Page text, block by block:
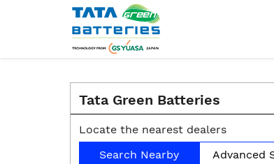
Tata Green Batteries
Locate the nearest dealers
Search Nearby
Advanced